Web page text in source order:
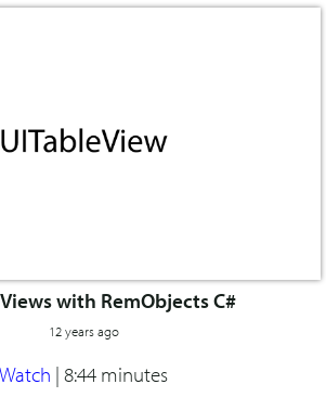
with RemObjects C#
12 years ago
Watch | 8:44 minutes